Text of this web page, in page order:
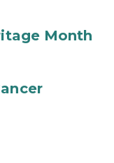
Month